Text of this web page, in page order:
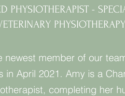
PHYSIOTHERAPIST -
PHYSIOTHERAPY
newest member of our
in April 2021. Amy is a
completing her